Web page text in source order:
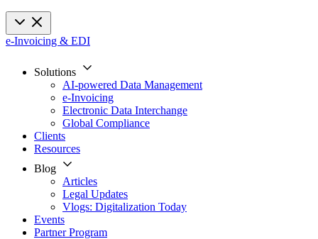
e-Invoicing & EDI
Solutions
AI-powered Data Management
e-Invoicing
Electronic Data Interchange
Global Compliance
Clients
Resources
Blog
Articles
Legal Updates
Vlogs: Digitalization Today
Events
Partner Program